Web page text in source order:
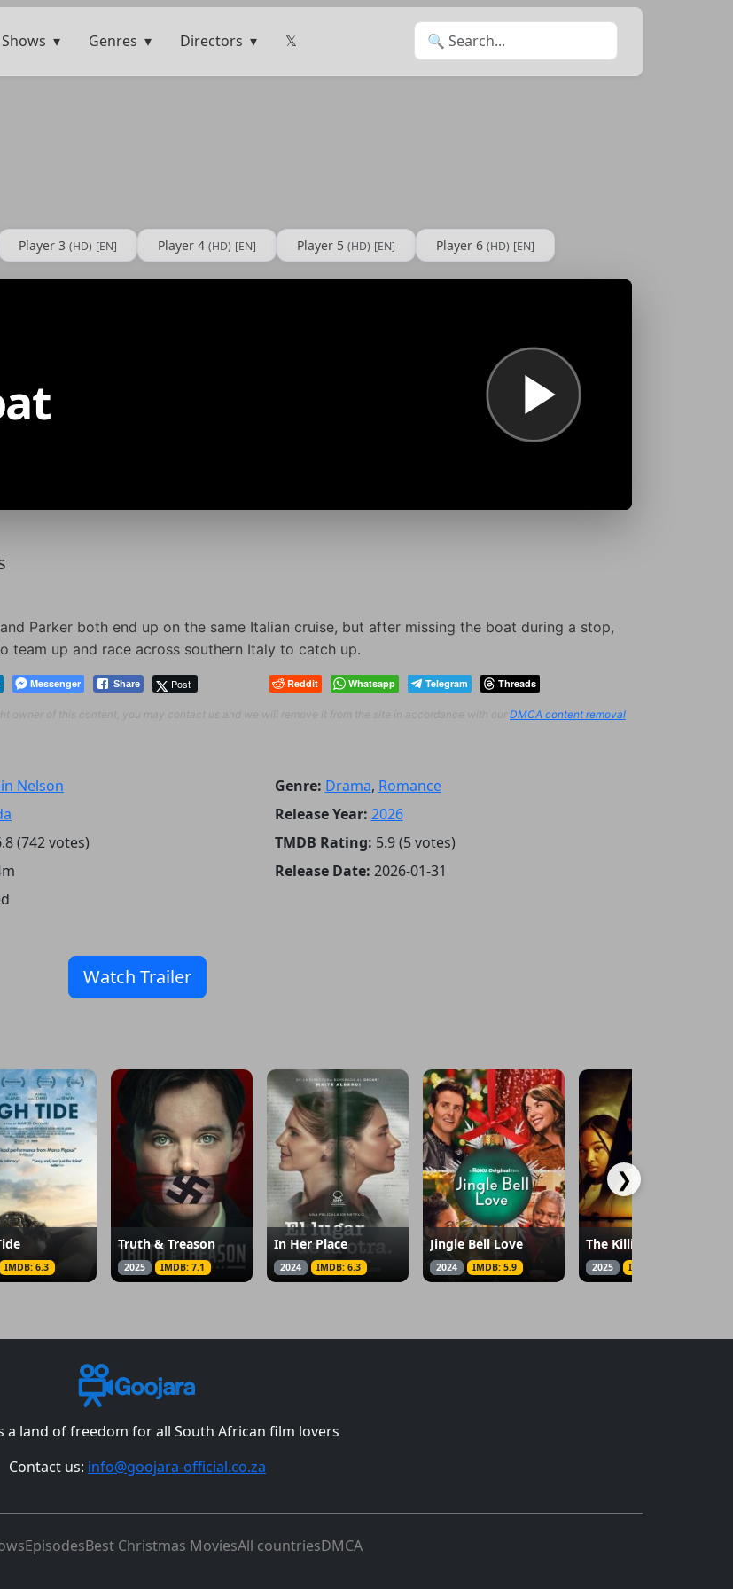
Genres Directors 𝕏 Search for:
Player 3 (HD) [EN] Player 4 (HD) [EN] Player 5 (HD) [EN] Player 6 (HD) [EN]
Parker both end up on the same Italian cruise, but after missing the boat during a stop,
team up and race across southern Italy to catch up.
Messenger Share Post Reddit Whatsapp Telegram Threads
owner of this content, you may contact us and we will remove it from the site in accordance with our DMCA content removal
Nelson Genre: Drama, Romance
Release Year: 2026
(742 votes) TMDB Rating: 5.9 (5 votes)
Release Date: 2026-01-31
Watch Trailer
IMDB: 6.3
Truth & Treason
2025 IMDB: 7.1
In Her Place
2024 IMDB: 6.3
Jingle Bell Love
2024 IMDB: 5.9
The Killing Cove
2025 IMDB: 4
❯
a land of freedom for all South African film lovers
Contact us: info@goojara-official.co.za
EpisodesBest Christmas MoviesAll countriesDMCA